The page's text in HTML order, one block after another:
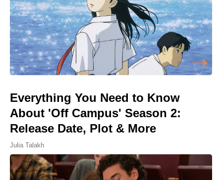
Everything You Need to Know
About 'Off Campus' Season 2:
Release Date, Plot & More
Julia Talakh